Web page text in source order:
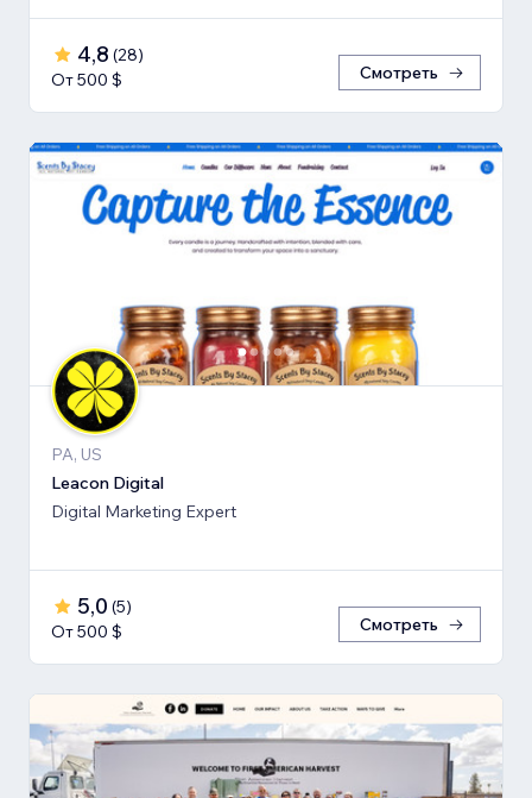
4,8 (28)
От 500 $
Смотреть
PA, US
Leacon Digital
Digital Marketing Expert
5,0 (5)
От 500 $
Смотреть